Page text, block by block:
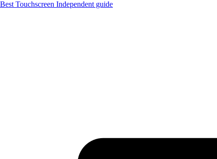
Best Touchscreen Independent guide